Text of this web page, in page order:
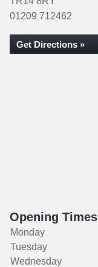
01209 712462
Get Directions »
Opening Times
Monday
Tuesday
Wednesday